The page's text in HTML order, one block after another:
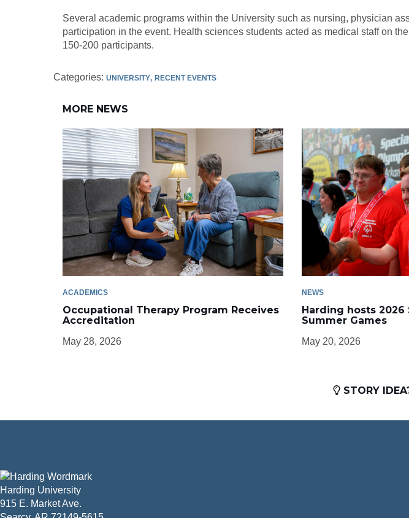
Several academic programs within the University such as nursing, physician
participation in the event. Health sciences students acted as medical staff on
150-200 participants.
Categories: UNIVERSITY RECENT EVENTS
MORE NEWS
ACADEMICS
Occupational Therapy Program Receives
Accreditation
May 28, 2026
NEWS
Harding hosts
Summer Games
May 20, 2026
STORY
Harding University
915 E. Market Ave.